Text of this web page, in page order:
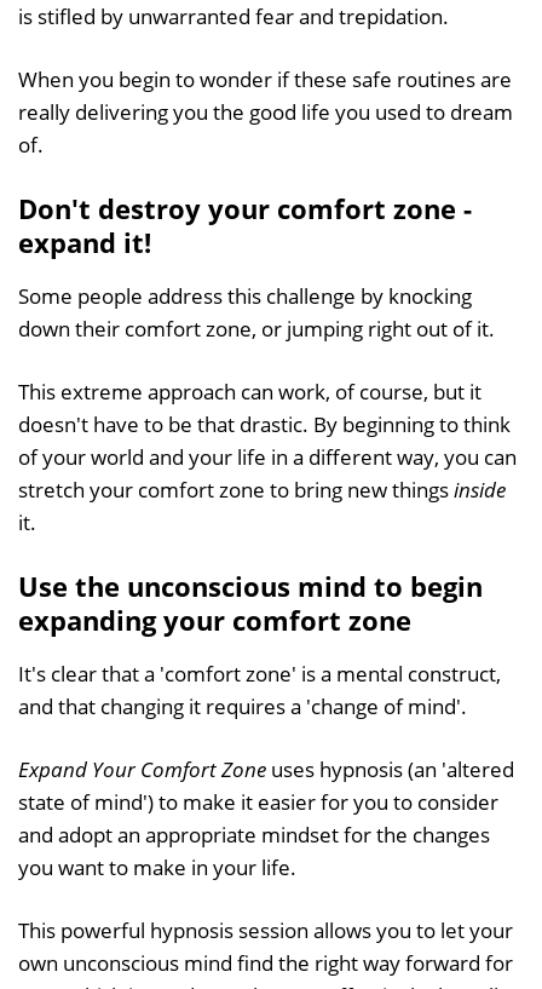
is stifled by unwarranted fear and trepidation.
When you begin to wonder if these safe routines are
really delivering you the good life you used to dream
of.
Don't destroy your comfort zone -
expand it!
Some people address this challenge by knocking
down their comfort zone, or jumping right out of it.
This extreme approach can work, of course, but it
doesn't have to be that drastic. By beginning to think
of your world and your life in a different way, you can
stretch your comfort zone to bring new thingsinside
it.
Use the unconscious mind to begin
expanding your comfort zone
It's clear that a 'comfort zone' is a mental construct,
and that changing it requires a 'change of mind'.
Expand Your Comfort Zone uses hypnosis (an 'altered
state of mind') to make it easier for you to consider
and adopt an appropriate mindset for the changes
you want to make in your life.
This powerful hypnosis session allows you to let your
own unconscious mind find the right way forward for